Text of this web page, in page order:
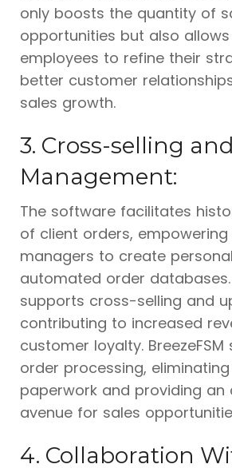
only boosts the quantity of
opportunities but also
employees to refine their
better customer
sales growth.
3. Cross-selling
Management:
The software facilitates
of client orders, empowering
managers to create
automated order
supports cross-selling and
contributing to increased
customer loyalty.
order processing,
paperwork and providing an
avenue for sales
4. Collaboration